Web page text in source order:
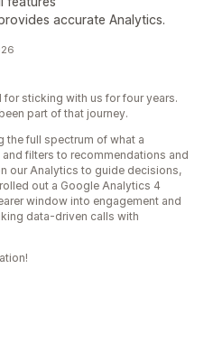
accurate Analytics.
sticking with us for four years.
part of that journey.
the full spectrum of what a
filters to recommendations and
our Analytics to guide decisions,
out a Google Analytics 4
window into engagement and
data-driven calls with